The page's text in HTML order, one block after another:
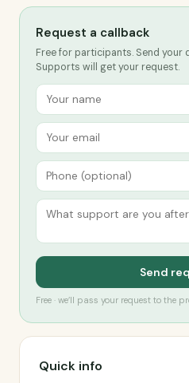
Request a callback
Free for participants. Send your
Supports will get your request.
Send
Free · we’ll pass your request to the
Quick info